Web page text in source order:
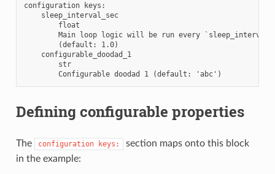
configuration keys:
    sleep_interval_sec
        float
Main loop logic will be run every
        (default: 1.0)
    configurable_doodad_1
        str
Defining configurable properties
The configuration keys:
section maps onto this block
in the example: